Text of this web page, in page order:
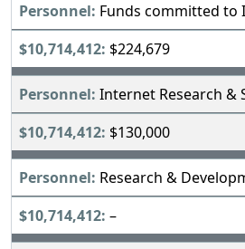
Funds committed to
$224,679
Internet Research &
$130,000
Research &
–